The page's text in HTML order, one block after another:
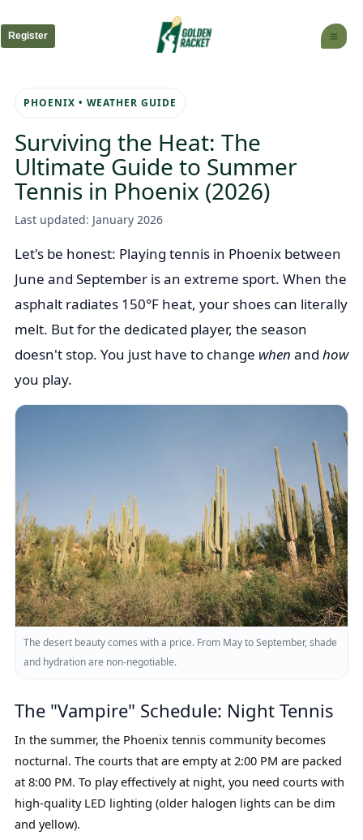
to
content
Register
PHOENIX • WEATHER GUIDE
Surviving the Heat: The
Ultimate Guide to Summer
Tennis in Phoenix (2026)
Last updated: January 2026
Let's be honest: Playing tennis in Phoenix between
June and September is an extreme sport. When the
asphalt radiates 150°F heat, your shoes can literally
melt. But for the dedicated player, the season
doesn't stop. You just have to change when and how
you play.
The desert beauty comes with a price. From May to September, shade
and hydration are non-negotiable.
The "Vampire" Schedule: Night Tennis
In the summer, the Phoenix tennis community becomes
nocturnal. The courts that are empty at 2:00 PM are packed
at 8:00 PM. To play effectively at night, you need courts with
high-quality LED lighting (older halogen lights can be dim
and yellow).